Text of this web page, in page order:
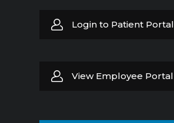
Login to Patient Portal
View Employee Portal